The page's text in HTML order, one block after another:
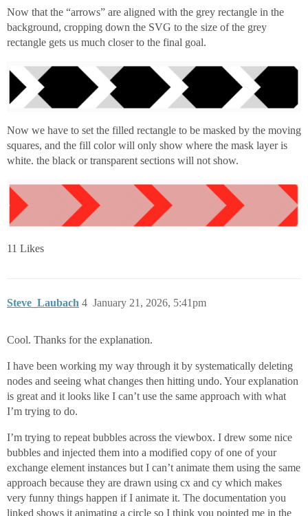
Now that the “arrows” are aligned with the grey rectangle in the
background, cropping down the SVG to the size of the grey
rectangle gets us much closer to the final goal.
Now we have to set the filled rectangle to be masked by the moving
squares, and the fill color will only show where the mask layer is
white. the black or transparent sections will not show.
11 Likes
Steve_Laubach January 21, 2026, 5:41pm
4
Cool. Thanks for the explanation.
I have been working my way through it by systematically deleting
nodes and seeing what changes then hitting undo. Your explanation
is great and it looks like I can’t use the same approach with what
I’m trying to do.
I’m trying to repeat bubbles across the viewbox. I drew some nice
bubbles and injected them into a modified copy of one of your
exchange element instances but I can’t animate them using the same
approach because they are drawn using cx and cy which makes
very funny things happen if I animate it. The documentation you
linked shows it animating a circle so I think you pointed me in the